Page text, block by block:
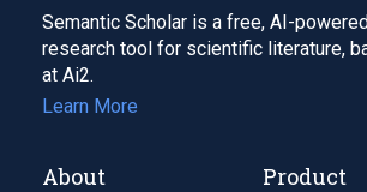
Semantic Scholar is a free, AI-
research tool for scientific literature,
at Ai2.
Learn More
About Product